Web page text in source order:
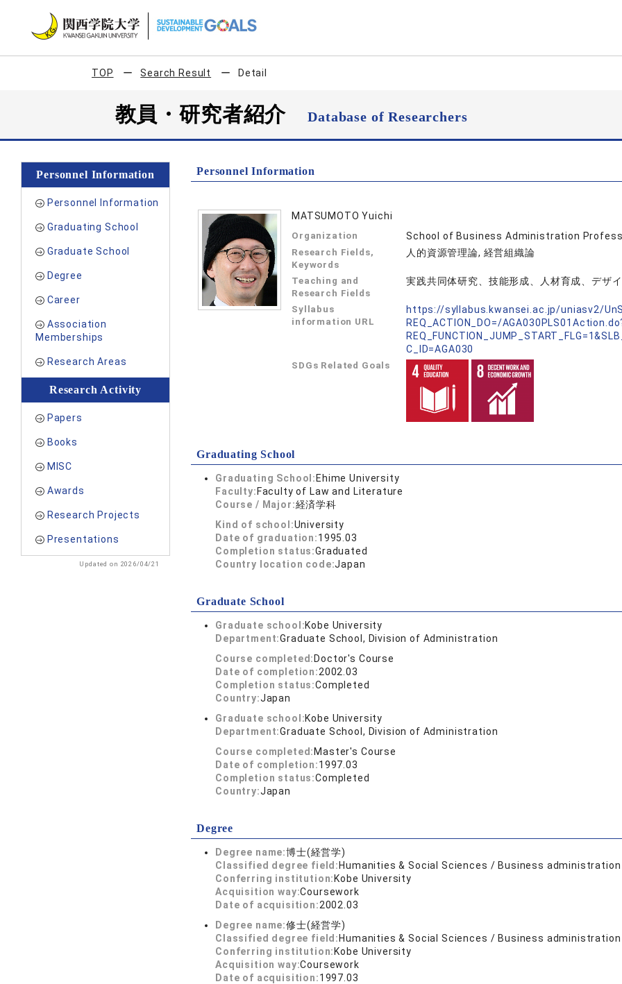
TOP Search Result Detail
教員・研究者紹介Database of Researchers
Personnel Information
Personnel Information
Graduating School
Graduate School
Degree
Career
Association
Memberships
Research Areas
Research Activity
Papers
Books
MISC
Awards
Research Projects
Presentations
Updated on 2026/04/21
Personnel Information
MATSUMOTO Yuichi
Organization School of Business Administration
Research Fields,
Keywords
人的資源管理論, 経営組織論
Teaching and
Research Fields
実践共同体研究、技能形成、人材育成、デザ
Syllabus
information URL
https://syllabus.kwansei.ac.jp/uniasv2/
REQ_ACTION_DO=/
C_ID=AGA030
SDGs Related Goals
Graduating School
Graduating School: Ehime University
Faculty: Faculty of Law and Literature
Course / Major:経済学科
Kind of school:University
Date of graduation:1995.03
Completion status:Graduated
Country location code:Japan
Graduate School
Graduate school:Kobe University
Department:Graduate School, Division of Administration
Course completed: Doctor's Course
Date of completion:2002.03
Completion status:Completed
Country:Japan
Graduate school:Kobe University
Department:Graduate School, Division of Administration
Course completed: Master's Course
Date of completion:1997.03
Completion status:Completed
Country:Japan
Degree
Degree name:博士(経営学)
Classified degree field: Humanities & Social Sciences / Business administration
Conferring institution: Kobe University
Acquisition way:Coursework
Date of acquisition:2002.03
Degree name:修士(経営学)
Classified degree field: Humanities & Social Sciences / Business administration
Conferring institution: Kobe University
Acquisition way:Coursework
Date of acquisition:1997.03